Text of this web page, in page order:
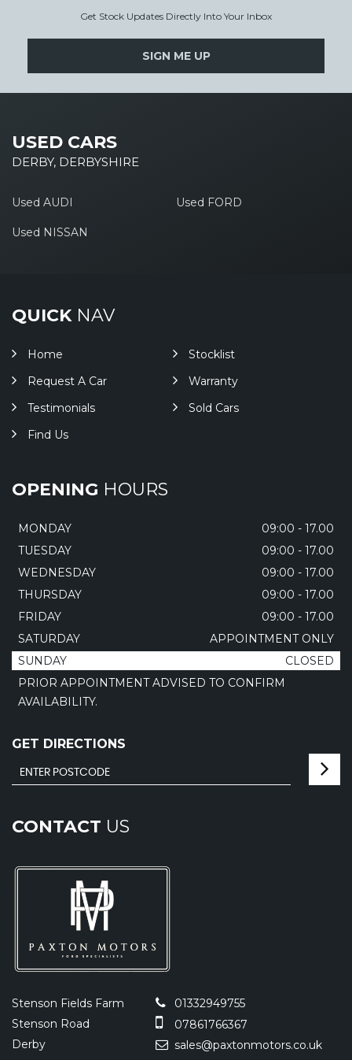
Get Stock Updates Directly Into Your Inbox
SIGN ME UP
USED CARS
DERBY, DERBYSHIRE
Used AUDI Used FORD
Used NISSAN
QUICKNAV
Home
Stocklist
Request A Car
Warranty
Testimonials
Sold Cars
Find Us
OPENING HOURS
MONDAY
09:00 - 17.00
TUESDAY
09:00 - 17.00
WEDNESDAY
09:00 - 17.00
THURSDAY
09:00 - 17.00
FRIDAY
09:00 - 17.00
SATURDAY
APPOINTMENT ONLY
SUNDAY
CLOSED
PRIOR APPOINTMENT ADVISED TO CONFIRM
AVAILABILITY.
GET DIRECTIONS
CONTACT US
Stenson Fields Farm
Stenson Road
Derby
01332949755
07861766367
sales@paxtonmotors.co.uk